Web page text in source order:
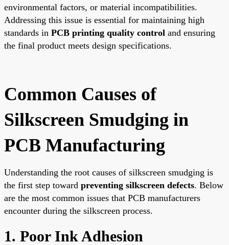
environmental factors, or material incompatibilities.
Addressing this issue is essential for maintaining high
standards in PCB printing quality control and ensuring
the final product meets design specifications.
Common Causes of
Silkscreen Smudging in
PCB Manufacturing
Understanding the root causes of silkscreen smudging is
the first step toward preventing silkscreen defects. Below
are the most common issues that PCB manufacturers
encounter during the silkscreen process.
1. Poor Ink Adhesion